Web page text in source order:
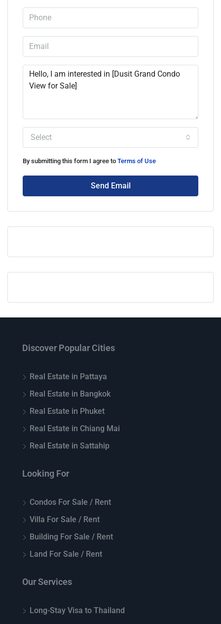
Select
By submitting this form I agree to Terms of Use
Send Email
Discover Popular Cities
Real Estate in Pattaya
Real Estate in Bangkok
Real Estate in Phuket
Real Estate in Chiang Mai
Real Estate in Sattahip
Looking For
Condos For Sale / Rent
Villa For Sale / Rent
Building For Sale / Rent
Land For Sale / Rent
Our Services
Long-Stay Visa to Thailand